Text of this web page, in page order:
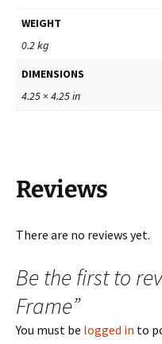
WEIGHT
0.2 kg
DIMENSIONS
4.25 × 4.25 in
Reviews
There are no reviews yet.
Be the first to
Frame”
You must be logged in to